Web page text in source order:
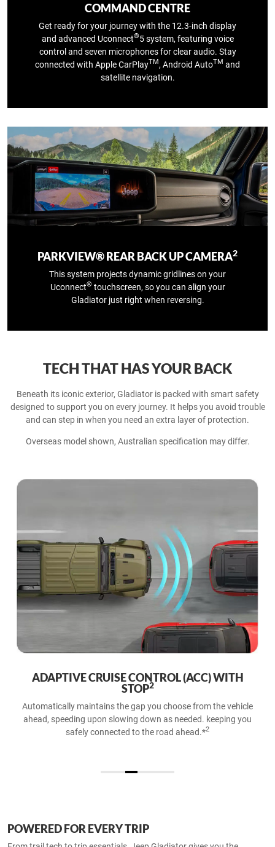
COMMAND CENTRE
Get ready for your journey with the 12.3‑inch display
and advanced Uconnect®5 system, featuring voice
control and seven microphones for clear audio. Stay
connected with Apple CarPlayTM , Android AutoTM and
satellite navigation.
PARKVIEW® REAR BACK UP CAMERA2
This system projects dynamic gridlines on your
Uconnect® touchscreen, so you can align your
Gladiator just right when reversing.
TECH THAT HAS YOUR BACK
Beneath its iconic exterior, Gladiator is packed with smart safety
designed to support you on every journey. It helps you avoid trouble
and can step in when you need an extra layer of protection.​
Overseas model shown, Australian specification may differ.​
ADAPTIVE CRUISE CONTROL (ACC) WITH
STOP2
Automatically maintains the gap you choose from the vehicle
ahead, speeding upon slowing down as needed. keeping you
safely connected to the road ahead.*​2
POWERED FOR EVERY TRIP